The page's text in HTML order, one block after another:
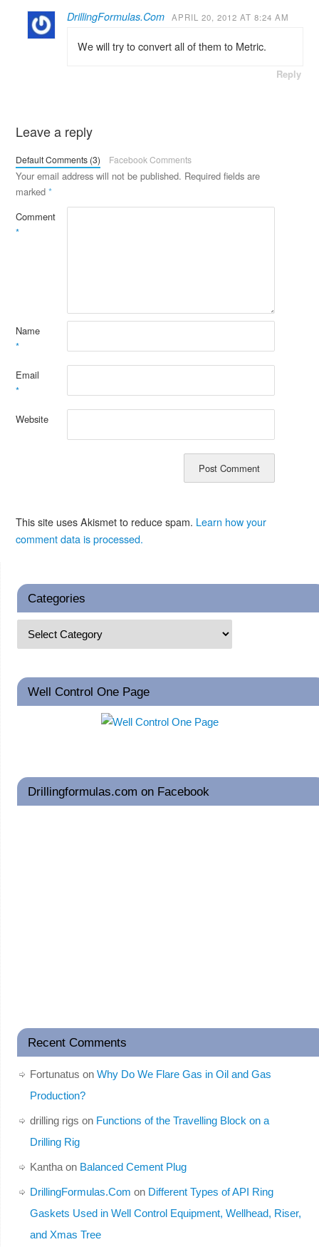
DrillingFormulas.Com APRIL 20, 2012 AT 8:24 AM
We will try to convert all of them to Metric.
Reply
Leave a reply
Default Comments (3) Facebook Comments
Your email address will not be published. Required fields are
marked *
Comment
*
Name
*
Email
*
Website
This site uses Akismet to reduce spam. Learn how your
comment data is processed.
Categories
Well Control One Page
Drillingformulas.com on Facebook
Recent Comments
Fortunatus on Why Do We Flare Gas in Oil and Gas
Production?
drilling rigs on Functions of the Travelling Block on a
Drilling Rig
Kanthaon Balanced Cement Plug
DrillingFormulas.Com on Different Types of API Ring
Gaskets Used in Well Control Equipment, Wellhead, Riser,
and Xmas Tree